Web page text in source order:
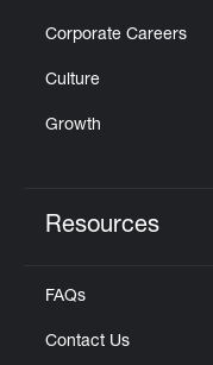
Corporate Careers
Culture
Growth
Resources
FAQs
Contact Us